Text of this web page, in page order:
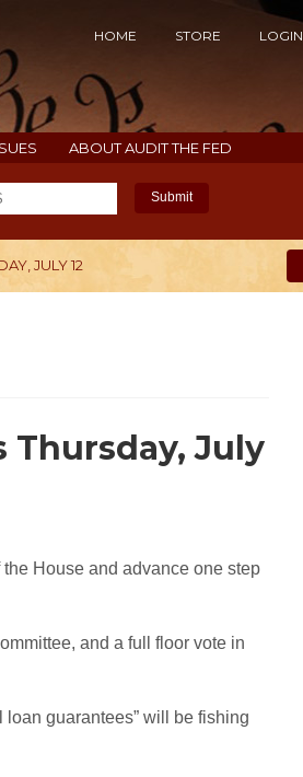
HOME STORE LOGIN
ABOUT AUDIT THE FED
Submit
JULY 12
July
House and advance one step
and a full floor vote in
loan guarantees” will be fishing